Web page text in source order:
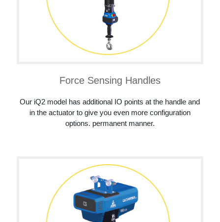
Force Sensing Handles
Our iQ2 model has additional IO points at the handle and
in the actuator to give you even more configuration
options. permanent manner.